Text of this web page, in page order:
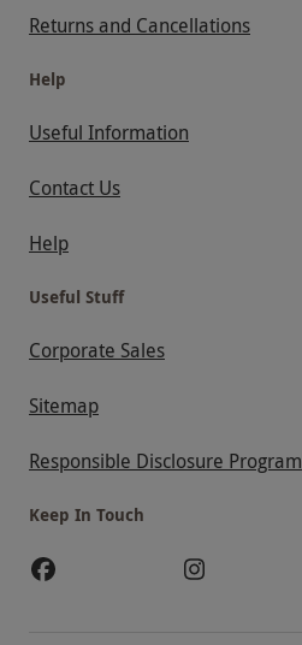
Returns and Cancellations
Help
Useful Information
Contact Us
Help
Useful Stuff
Corporate Sales
Sitemap
Responsible Disclosure Program
Keep In Touch